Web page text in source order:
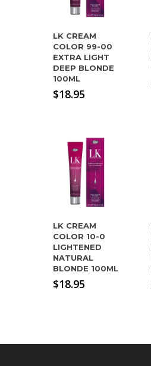
LK CREAM
COLOR 99-00
EXTRA LIGHT
DEEP BLONDE
100ML
$18.95
LK CREAM
COLOR 10-0
LIGHTENED
NATURAL
BLONDE 100ML
$18.95